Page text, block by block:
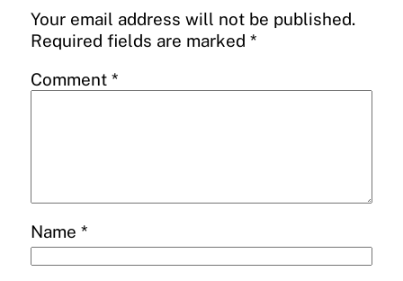
Your email address will not be published.
Required fields are marked *
Comment *
Name *